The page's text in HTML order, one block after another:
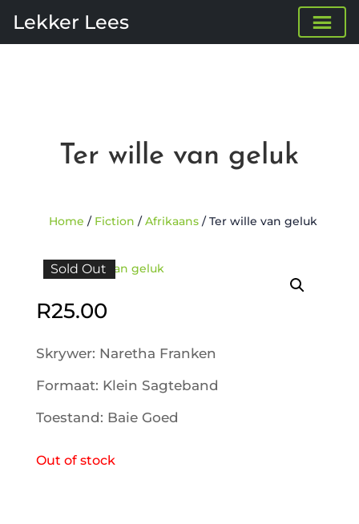
Lekker Lees
Ter wille van geluk
Home / Fiction / Afrikaans/ Ter wille van geluk
Sold Out
R25.00
Skrywer: Naretha Franken
Formaat: Klein Sagteband
Toestand: Baie Goed
Out of stock